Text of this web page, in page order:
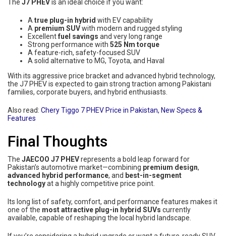
The J7 PHEVis an ideal choice if you want:
A true plug-in hybrid with EV capability
A premium SUVwith modern and rugged styling
Excellentfuel savings and very long range
Strong performance with 525 Nm torque
A feature-rich, safety-focused SUV
A solid alternative to MG, Toyota, and Haval
With its aggressive price bracket and advanced hybrid technology,
the J7 PHEV is expected to gain strong traction among Pakistani
families, corporate buyers, and hybrid enthusiasts.
Also read: Chery Tiggo 7 PHEV Price in Pakistan, New Specs &
Features
Final Thoughts
The JAECOO J7 PHEVrepresents a bold leap forward for
Pakistan’s automotive market—combining premium design,
advanced hybrid performance, and best-in-segment
technologyat a highly competitive price point.
Its long list of safety, comfort, and performance features makes it
one of the most attractive plug-in hybrid SUVs currently
available, capable of reshaping the local hybrid landscape.